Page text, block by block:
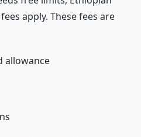
apply. These fees are
allowance